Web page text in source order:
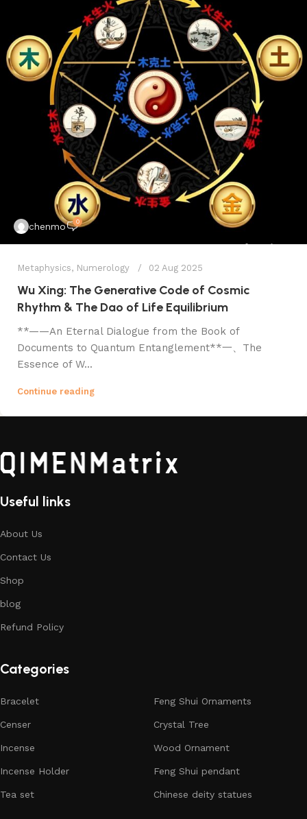
chenmo 0
Metaphysics, Numerology 02 Aug 2025
Wu Xing: The Generative Code of Cosmic
Rhythm & The Dao of Life Equilibrium
​**——An Eternal Dialogue from the Book of
Documents to Quantum Entanglement**​ 一、The
Essence of W...
Continue reading
Useful links
About Us
Contact Us
Shop
blog
Refund Policy
Categories
Bracelet
Censer
Incense
Incense Holder
Tea set
Feng Shui Ornaments
Crystal Tree
Wood Ornament
Feng Shui pendant
Chinese deity statues